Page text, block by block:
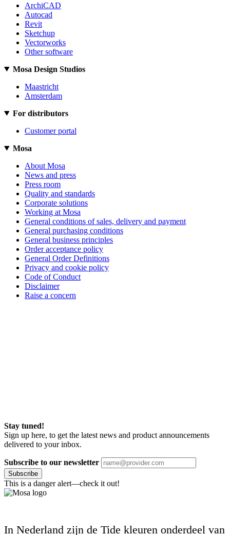
ArchiCAD
Autocad
Revit
Sketchup
Vectorworks
Other software
Mosa Design Studios
Maastricht
Amsterdam
For distributors
Customer portal
Mosa
About Mosa
News and press
Press room
Quality and standards
Corporate solutions
Working at Mosa
General conditions of sales, delivery and payment
General purchasing conditions
General business principles
Order acceptance policy
General Order Definitions
Privacy and cookie policy
Code of Conduct
Disclaimer
Raise a concern
Stay tuned!
Sign up here, to get the latest news and product announcements
delivered to your inbox.
Subscribe to our newsletter
Subscribe
This is a danger alert—check it out!
In Nederland zijn de Tide kleuren onderdeel van